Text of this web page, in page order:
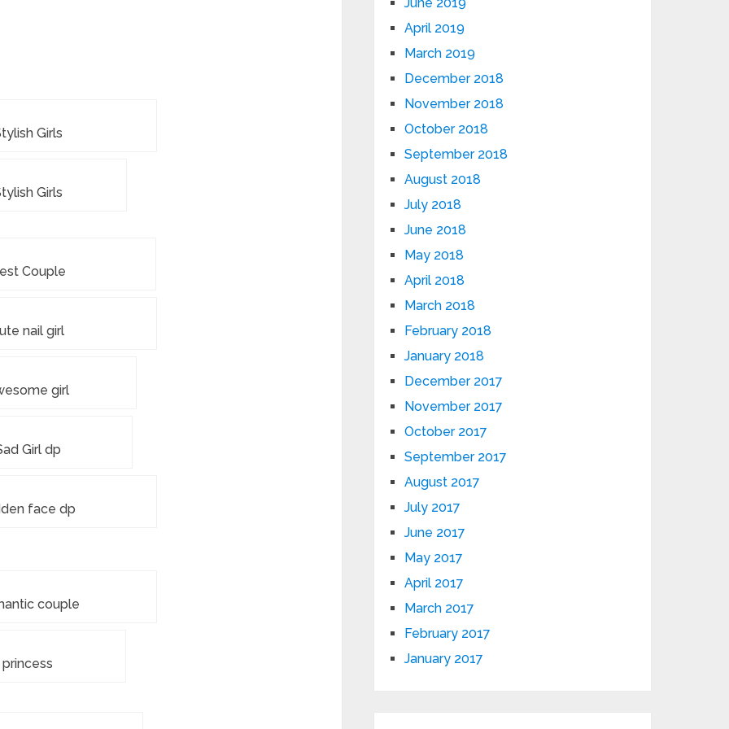
Girls
Girls
Couple
nail girl
girl
Girl dp
face dp
couple
princess
April 2019
March 2019
December 2018
November 2018
October 2018
September 2018
August 2018
July 2018
June 2018
May 2018
April 2018
March 2018
February 2018
January 2018
December 2017
November 2017
October 2017
September 2017
August 2017
July 2017
June 2017
May 2017
April 2017
March 2017
February 2017
January 2017